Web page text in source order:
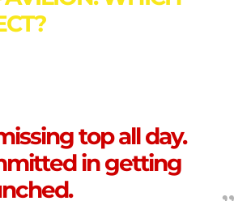
top all day.
in getting